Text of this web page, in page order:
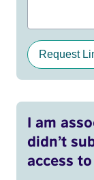
Request
I am
didn’t
access